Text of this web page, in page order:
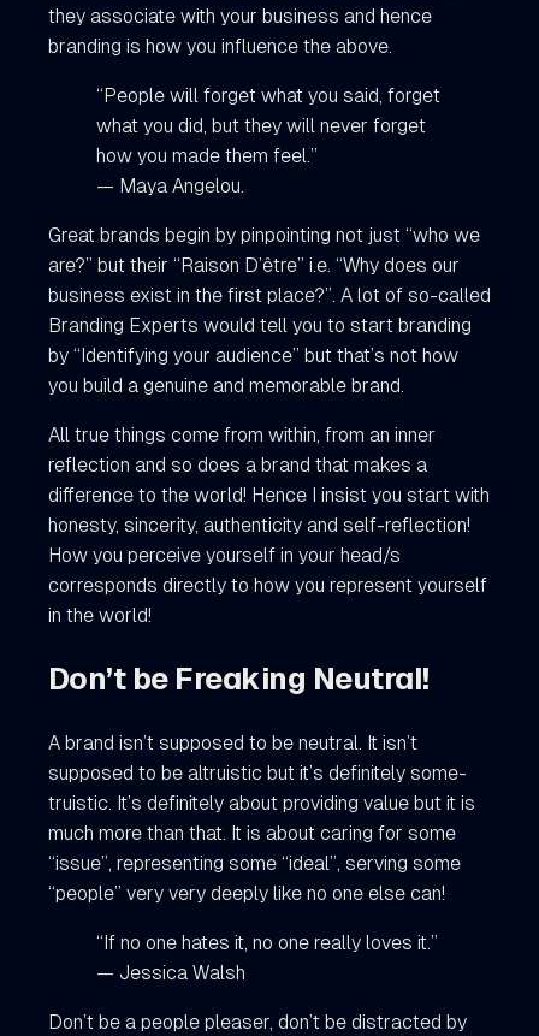
they associate with your business and hence
branding is how you influence the above.
“People will forget what you said, forget
what you did, but they will never forget
how you made them feel.”
— Maya Angelou.
Great brands begin by pinpointing not just “who we
are?” but their “Raison D’être” i.e. “Why does our
business exist in the first place?”. A lot of so-called
Branding Experts would tell you to start branding
by “Identifying your audience” but that’s not how
you build a genuine and memorable brand.
All true things come from within, from an inner
reflection and so does a brand that makes a
difference to the world! Hence I insist you start with
honesty, sincerity, authenticity and self-reflection!
How you perceive yourself in your head/s
corresponds directly to how you represent yourself
in the world!
Don’t be Freaking Neutral!
A brand isn’t supposed to be neutral. It isn’t
supposed to be altruistic but it’s definitely some-
truistic. It’s definitely about providing value but it is
much more than that. It is about caring for some
“issue”, representing some “ideal”, serving some
“people” very very deeply like no one else can!
“If no one hates it, no one really loves it.”
— Jessica Walsh
Don’t be a people pleaser, don’t be distracted by